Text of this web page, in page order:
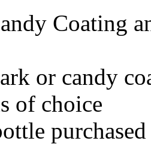
Coating
or candy
of choice